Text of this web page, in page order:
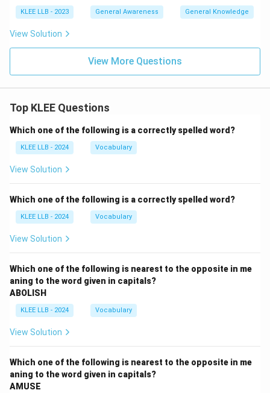
KLEE LLB - 2023 General Awareness General Knowledge
View Solution
View More Questions
Top KLEE Questions
Which one of the following is a correctly spelled word?
KLEE LLB - 2024 Vocabulary
View Solution
Which one of the following is a correctly spelled word?
KLEE LLB - 2024 Vocabulary
View Solution
Which one of the following is nearest to the opposite in me
aning to the word given in capitals?
ABOLISH
KLEE LLB - 2024 Vocabulary
View Solution
Which one of the following is nearest to the opposite in me
aning to the word given in capitals?
AMUSE